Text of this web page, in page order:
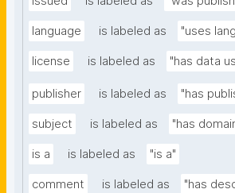
language is labeled as "uses
license is labeled as "has data
publisher is labeled as "has
subject is labeled as "has
is a is labeled as "is a"
comment is labeled as "has